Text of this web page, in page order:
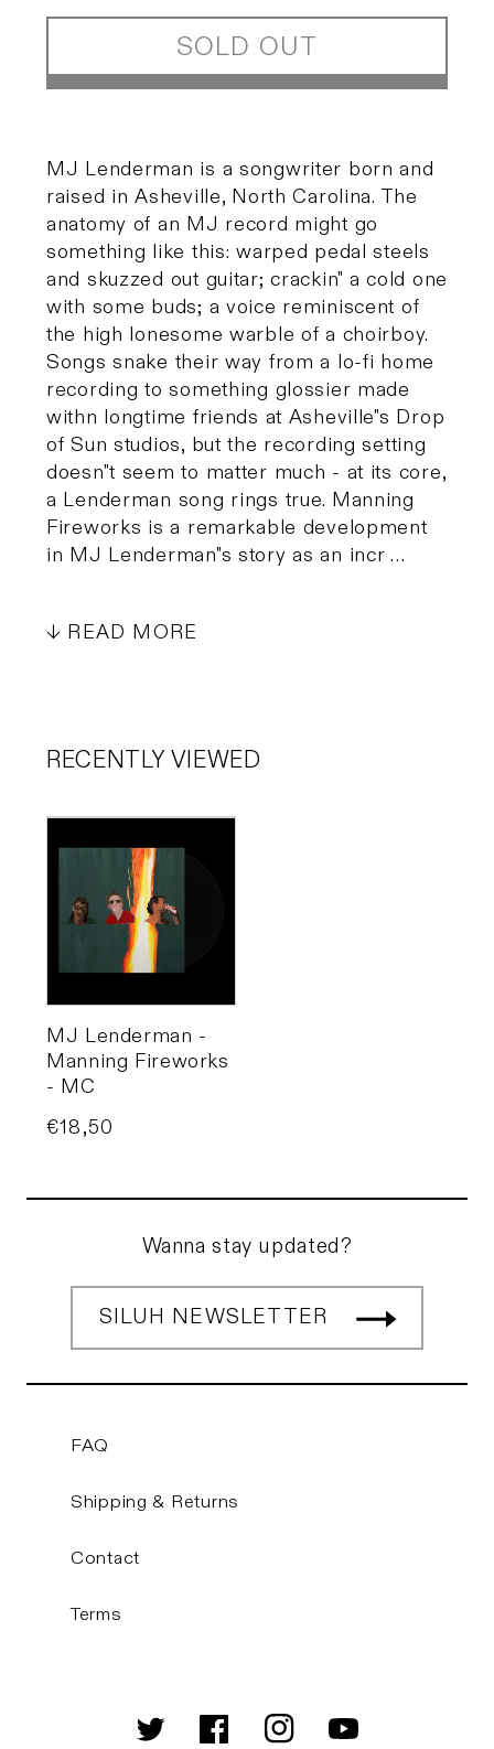
SOLD OUT
MJ Lenderman is a songwriter born and
raised in Asheville, North Carolina. The
anatomy of an MJ record might go
something like this: warped pedal steels
and skuzzed out guitar; crackin" a cold one
with some buds; a voice reminiscent of
the high lonesome warble of a choirboy.
Songs snake their way from a lo-fi home
recording to something glossier made
withn longtime friends at Asheville"s Drop
of Sun studios, but the recording setting
doesn"t seem to matter much - at its core,
a Lenderman song rings true. Manning
Fireworks is a remarkable development
in MJ Lenderman"s story as an incr …
READ MORE
RECENTLY VIEWED
MJ Lenderman -
Manning Fireworks
- MC
Price
€18,50
Wanna stay updated?
SILUH NEWSLETTER
FAQ
Shipping & Returns
Contact
Terms
Twitter FacebookInstagramYouTube